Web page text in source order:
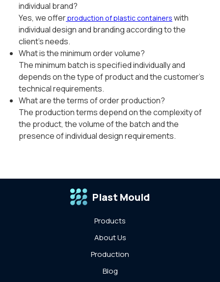
individual brand?
Yes, we offerproduction of plastic containers with
individual design and branding according to the
client's needs.
What is the minimum order volume?
The minimum batch is specified individually and
depends on the type of product and the customer's
technical requirements.
What are the terms of order production?
The production terms depend on the complexity of
the product, the volume of the batch and the
presence of individual design requirements.
Plast Mould
Products
About Us
Production
Blog